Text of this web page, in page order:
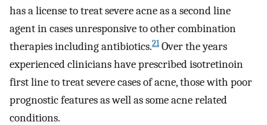
has a license to treat severe acne as a second line
agent in cases unresponsive to other combination
therapies including antibiotics.21Over the years
experienced clinicians have prescribed isotretinoin
first line to treat severe cases of acne, those with poor
prognostic features as well as some acne related
conditions.